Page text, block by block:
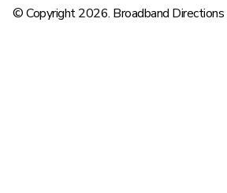
© Copyright 2026. Broadband